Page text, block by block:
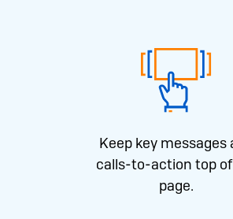
Keep key messages
calls-to-action top
page.